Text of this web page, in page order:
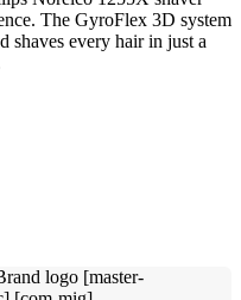
The GyroFlex 3D system
shaves every hair in just a